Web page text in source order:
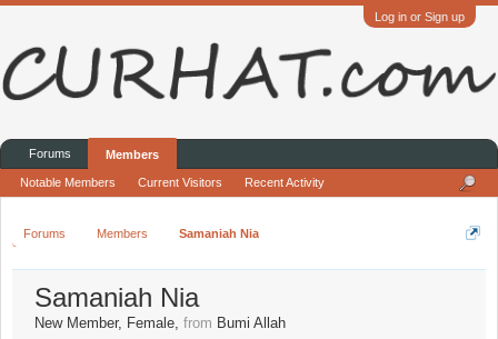
Log in or Sign up
Forums Members Samaniah Nia
Samaniah Nia
New Member, Female, from Bumi Allah
Forums Members
Notable Members Current Visitors Recent Activity